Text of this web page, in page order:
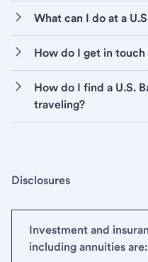
What can I do at a
How do I get in
How do I find a U.S.
traveling?
Disclosures
Investment and
including annuities are: